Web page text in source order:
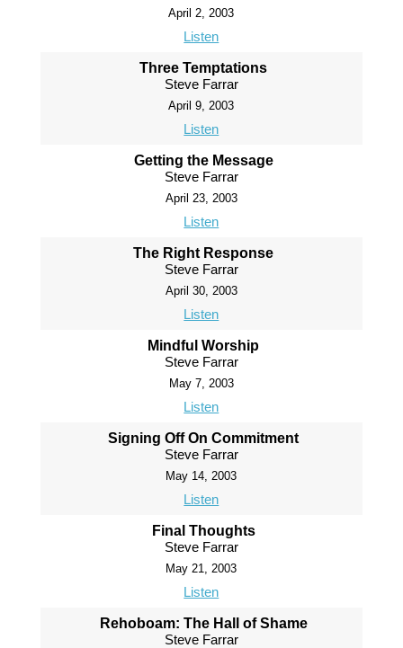
April 2, 2003
Listen
Three Temptations
Steve Farrar
April 9, 2003
Listen
Getting the Message
Steve Farrar
April 23, 2003
Listen
The Right Response
Steve Farrar
April 30, 2003
Listen
Mindful Worship
Steve Farrar
May 7, 2003
Listen
Signing Off On Commitment
Steve Farrar
May 14, 2003
Listen
Final Thoughts
Steve Farrar
May 21, 2003
Listen
Rehoboam: The Hall of Shame
Steve Farrar